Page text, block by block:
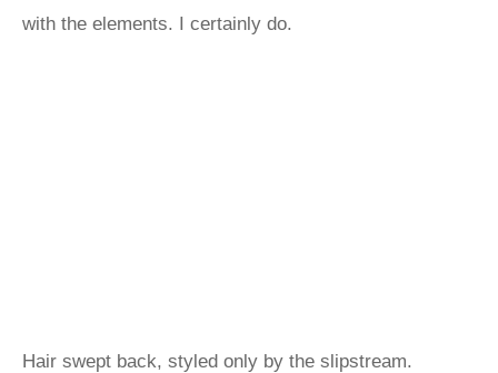
with the elements. I certainly do.
Hair swept back, styled only by the slipstream.